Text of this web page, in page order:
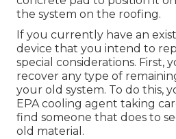
the system on the roofing.
If you currently have an
device that you intend to
special considerations. First,
recover any type of
your old system. To do this,
EPA cooling agent taking
find someone that does to
old material.